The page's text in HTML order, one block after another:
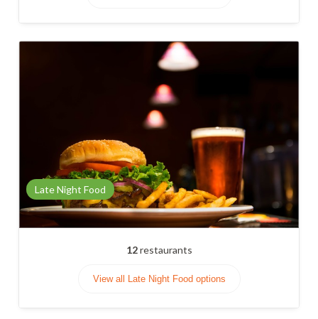
Late Night Food
12restaurants
View all Late Night Food options